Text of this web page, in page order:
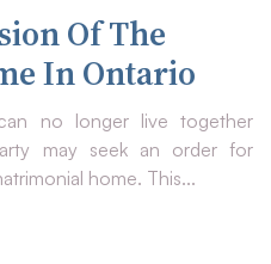
Of The
In Ontario
no longer live together
may seek an order for
home. This...